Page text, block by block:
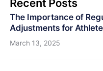
Recent Posts
The Importance of
Adjustments for
March 13, 2025